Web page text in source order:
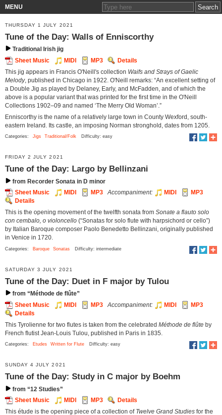
MENU
THURSDAY 1 JULY 2021
Tune of the Day: Walls of Enniscorthy
Traditional Irish jig
Sheet Music
MIDI MP3
Details
This jig appears in Francis O'Neill's collection Waifs and Strays of Gaelic
Melody, published in Chicago in 1922. O'Neill remarks: “An excellent setting of
a Double Jig as played by Delaney, Early, and McFadden, and of which the
above is a popular variant that was printed for the first time in the O'Neill
Collections 1902–09 and named ‘The Merry Old Woman’.”
Enniscorthy is the name of a relatively large town in County Wexford, south-
eastern Ireland. Its castle, an imposing Norman stronghold, dates from 1205.
Categories: Jigs Traditional/Folk Difficulty: easy
FRIDAY 2 JULY 2021
Tune of the Day: Largo by Bellinzani
from Recorder Sonata in D minor
Sheet Music
MIDI MP3 Accompaniment: MIDI
MP3
Details
This is the opening movement of the twelfth sonata from Sonate a flauto solo
con cembalo, o violoncello (“Sonatas for solo flute with harpsichord or cello”)
by Italian Baroque composer Paolo Benedetto Bellinzani, originally published
in Venice in 1720.
Categories: Baroque Sonatas Difficulty: intermediate
SATURDAY 3 JULY 2021
Tune of the Day: Duet in F major by Tulou
from “Méthode de flûte”
Sheet Music
MIDI MP3 Accompaniment: MIDI
MP3
Details
This Tyrolienne for two flutes is taken from the celebrated Méthode de flûte by
French flutist Jean-Louis Tulou, published in Paris in 1835.
Categories: Etudes Written for Flute Difficulty: easy
SUNDAY 4 JULY 2021
Tune of the Day: Study in C major by Boehm
from “12 Studies”
Sheet Music
MIDI MP3
Details
This étude is the opening piece of a collection of Twelve Grand Studies for the